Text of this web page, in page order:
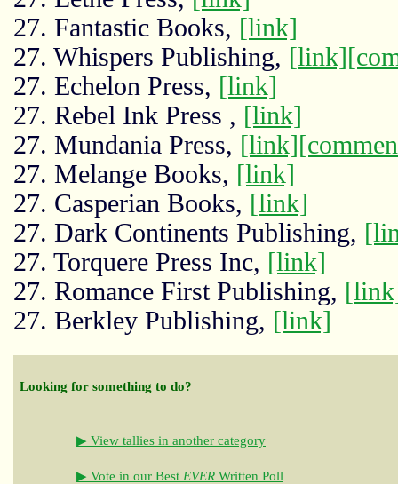
27. Fantastic Books, [link]
27. Whispers Publishing, [link]
27. Echelon Press, [link]
27. Rebel Ink Press , [link]
27. Mundania Press, [link]
27. Melange Books, [link]
27. Casperian Books, [link]
27. Dark Continents Publishing,
27. Torquere Press Inc, [link]
27. Romance First Publishing,
27. Berkley Publishing, [link]
Looking for something to do?
▶ View tallies in another category
▶ Vote in our Best EVER Written Poll